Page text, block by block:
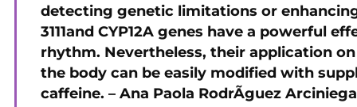
detecting genetic limitations or enhancing
3111and CYP12A genes have a powerful
rhythm. Nevertheless, their application
the body can be easily modified with
caffeine. – Ana Paola RodrÃ­guez